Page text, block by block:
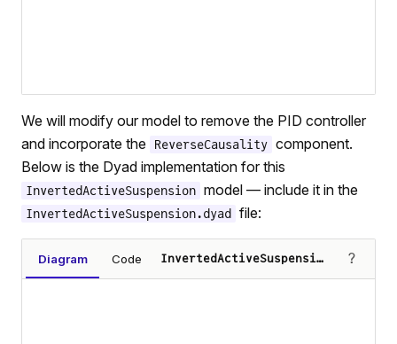
We will modify our model to remove the PID controller
and incorporate the
ReverseCausality component.
Below is the Dyad implementation for this
InvertedActiveSuspension model — include it in the
InvertedActiveSuspension.dyad file:
Diagram Code InvertedActiveSuspension ?